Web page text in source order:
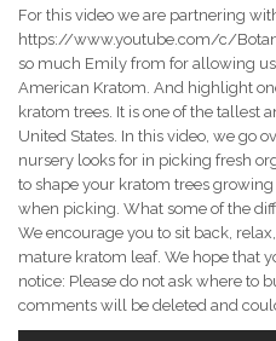
For this video we are partnering
https://www.youtube.com/c/
so much Emily from for allowing
American Kratom. And highlight
kratom trees. It is one of the tallest
United States. In this video, we go
nursery looks for in picking fresh
to shape your kratom trees
when picking. What some of the
We encourage you to sit back,
mature kratom leaf. We hope that
notice: Please do not ask where to
comments will be deleted and